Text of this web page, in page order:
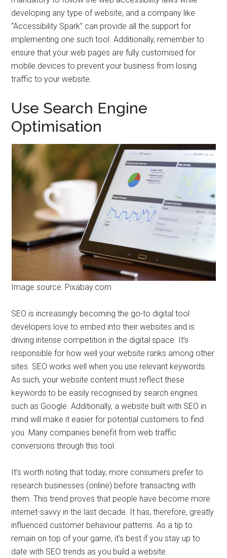
developing any type of website, and a company like
“Accessibility Spark” can provide all the support for
implementing one such tool. Additionally, remember to
ensure that your web pages are fully customised for
mobile devices to prevent your business from losing
traffic to your website.
Use Search Engine
Optimisation
Image source: Pixabay.com
SEO is increasingly becoming the go-to digital tool
developers love to embed into their websites and is
driving intense competition in the digital space. It’s
responsible for how well your website ranks among other
sites. SEO works well when you use relevant keywords.
As such, your website content must reflect these
keywords to be easily recognised by search engines
such as Google. Additionally, a website built with SEO in
mind will make it easier for potential customers to find
you. Many companies benefit from web traffic
conversions through this tool.
It’s worth noting that today, more consumers prefer to
research businesses (online) before transacting with
them. This trend proves that people have become more
internet-savvy in the last decade. It has, therefore, greatly
influenced customer behaviour patterns. As a tip to
remain on top of your game, it’s best if you stay up to
date with SEO trends as you build a website.